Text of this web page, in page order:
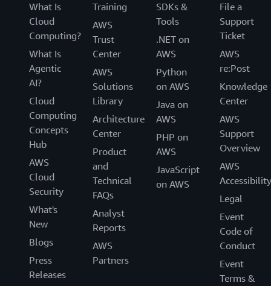
What Is
Cloud
Computing?
What Is
Agentic
AI?
Cloud
Computing
Concepts
Hub
AWS
Cloud
Security
What's
New
Blogs
Press
Releases
Training
AWS
Trust
Center
AWS
Solutions
Library
Architecture
Center
Product
and
Technical
FAQs
Analyst
Reports
AWS
Partners
SDKs &
Tools
.NET on
AWS
Python
on AWS
Java on
AWS
PHP on
AWS
JavaScript
on AWS
File a
Support
Ticket
AWS
re:Post
Knowledge
Center
AWS
Support
Overview
AWS
Accessibility
Legal
Event
Code of
Conduct
Event
Terms &